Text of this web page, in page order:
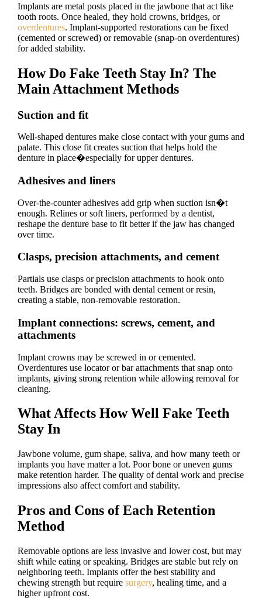
Implants are metal posts placed in the jawbone that act like
tooth roots. Once healed, they hold crowns, bridges, or
overdentures. Implant-supported restorations can be fixed
(cemented or screwed) or removable (snap-on overdentures)
for added stability.
How Do Fake Teeth Stay In? The
Main Attachment Methods
Suction and fit
Well-shaped dentures make close contact with your gums and
palate. This close fit creates suction that helps hold the
denture in place�especially for upper dentures.
Adhesives and liners
Over-the-counter adhesives add grip when suction isn�t
enough. Relines or soft liners, performed by a dentist,
reshape the denture base to fit better if the jaw has changed
over time.
Clasps, precision attachments, and cement
Partials use clasps or precision attachments to hook onto
teeth. Bridges are bonded with dental cement or resin,
creating a stable, non-removable restoration.
Implant connections: screws, cement, and
attachments
Implant crowns may be screwed in or cemented.
Overdentures use locator or bar attachments that snap onto
implants, giving strong retention while allowing removal for
cleaning.
What Affects How Well Fake Teeth
Stay In
Jawbone volume, gum shape, saliva, and how many teeth or
implants you have matter a lot. Poor bone or uneven gums
make retention harder. The quality of dental work and precise
impressions also affect comfort and stability.
Pros and Cons of Each Retention
Method
Removable options are less invasive and lower cost, but may
shift while eating or speaking. Bridges are stable but rely on
neighboring teeth. Implants offer the best stability and
chewing strength but require surgery, healing time, and a
higher upfront cost.